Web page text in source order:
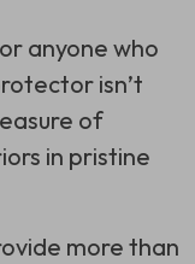
anyone who
isn’t
of
in pristine
more than